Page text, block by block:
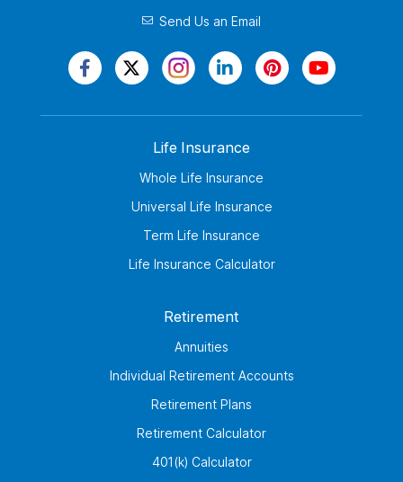
Send Us an Email
Life Insurance
Whole Life Insurance
Universal Life Insurance
Term Life Insurance
Life Insurance Calculator
Retirement
Annuities
Individual Retirement Accounts
Retirement Plans
Retirement Calculator
401(k) Calculator